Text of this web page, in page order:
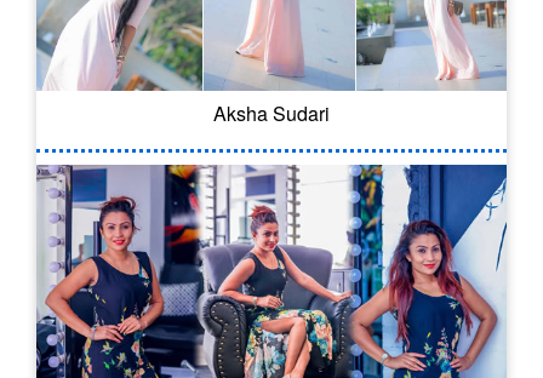
Aksha Sudari